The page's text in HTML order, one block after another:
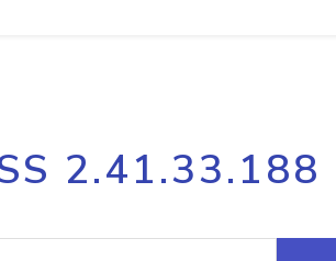
API
Process
request
2.41.33.188